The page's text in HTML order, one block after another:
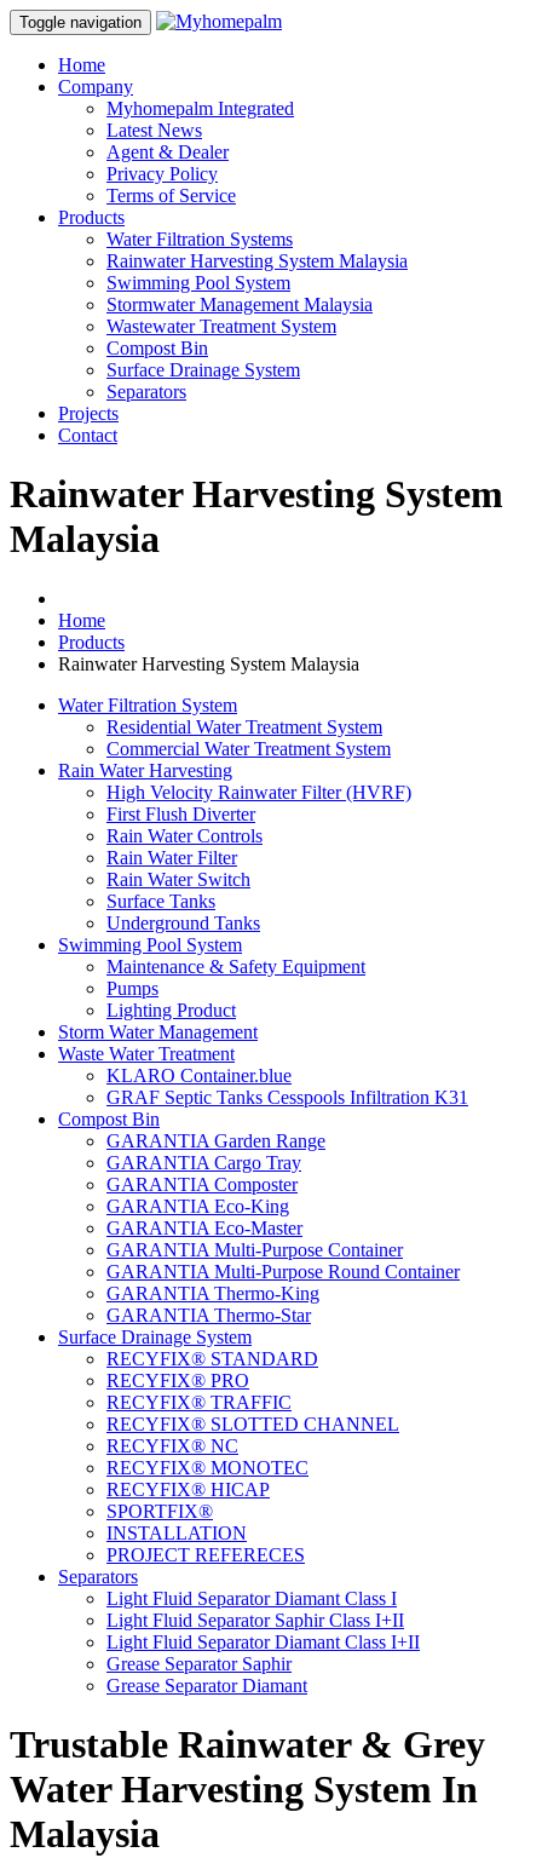
Toggle navigation
Home
Company
Myhomepalm Integrated
Latest News
Agent & Dealer
Privacy Policy
Terms of Service
Products
Water Filtration Systems
Rainwater Harvesting System Malaysia
Swimming Pool System
Stormwater Management Malaysia
Wastewater Treatment System
Compost Bin
Surface Drainage System
Separators
Projects
Contact
Rainwater Harvesting System
Malaysia
Home
Products
Rainwater Harvesting System Malaysia
Water Filtration System
Residential Water Treatment System
Commercial Water Treatment System
Rain Water Harvesting
High Velocity Rainwater Filter (HVRF)
First Flush Diverter
Rain Water Controls
Rain Water Filter
Rain Water Switch
Surface Tanks
Underground Tanks
Swimming Pool System
Maintenance & Safety Equipment
Pumps
Lighting Product
Storm Water Management
Waste Water Treatment
KLARO Container.blue
GRAF Septic Tanks Cesspools Infiltration K31
Compost Bin
GARANTIA Garden Range
GARANTIA Cargo Tray
GARANTIA Composter
GARANTIA Eco-King
GARANTIA Eco-Master
GARANTIA Multi-Purpose Container
GARANTIA Multi-Purpose Round Container
GARANTIA Thermo-King
GARANTIA Thermo-Star
Surface Drainage System
RECYFIX® STANDARD
RECYFIX® PRO
RECYFIX® TRAFFIC
RECYFIX® SLOTTED CHANNEL
RECYFIX® NC
RECYFIX® MONOTEC
RECYFIX® HICAP
SPORTFIX®
INSTALLATION
PROJECT REFERECES
Separators
Light Fluid Separator Diamant Class I
Light Fluid Separator Saphir Class I+II
Light Fluid Separator Diamant Class I+II
Grease Separator Saphir
Grease Separator Diamant
Trustable Rainwater & Grey
Water Harvesting System In
Malaysia